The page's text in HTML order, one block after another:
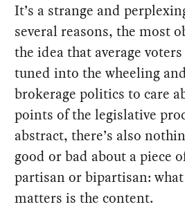
It’s a strange and
several reasons, the most
the idea that average
tuned into the wheeling
brokerage politics to care
points of the legislative
abstract, there’s also
good or bad about a piece
partisan or bipartisan:
matters is the content.